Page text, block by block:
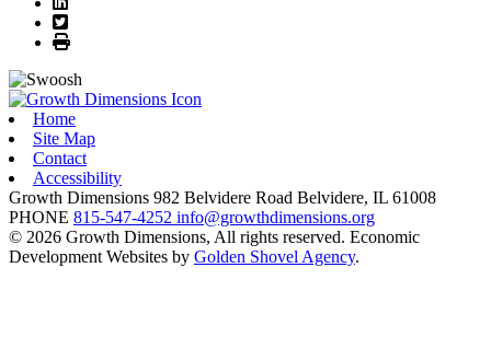
Twitter
Print
Home
Site Map
Contact
Accessibility
Growth Dimensions 982 Belvidere Road Belvidere, IL 61008
PHONE 815-547-4252 info@growthdimensions.org
© 2026 Growth Dimensions, All rights reserved. Economic
Development Websites by Golden Shovel Agency.